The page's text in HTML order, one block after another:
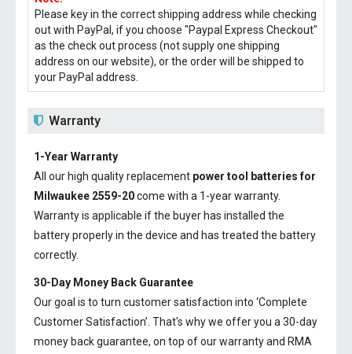
Please key in the correct shipping address while checking
out with PayPal, if you choose "Paypal Express Checkout"
as the check out process (not supply one shipping
address on our website), or the order will be shipped to
your PayPal address.
Warranty
1-Year Warranty
All our high quality replacement power tool batteries for
Milwaukee 2559-20come with a 1-year warranty.
Warranty is applicable if the buyer has installed the
battery properly in the device and has treated the battery
correctly.
30-Day Money Back Guarantee
Our goal is to turn customer satisfaction into ‘Complete
Customer Satisfaction’. That's why we offer you a 30-day
money back guarantee, on top of our warranty and RMA